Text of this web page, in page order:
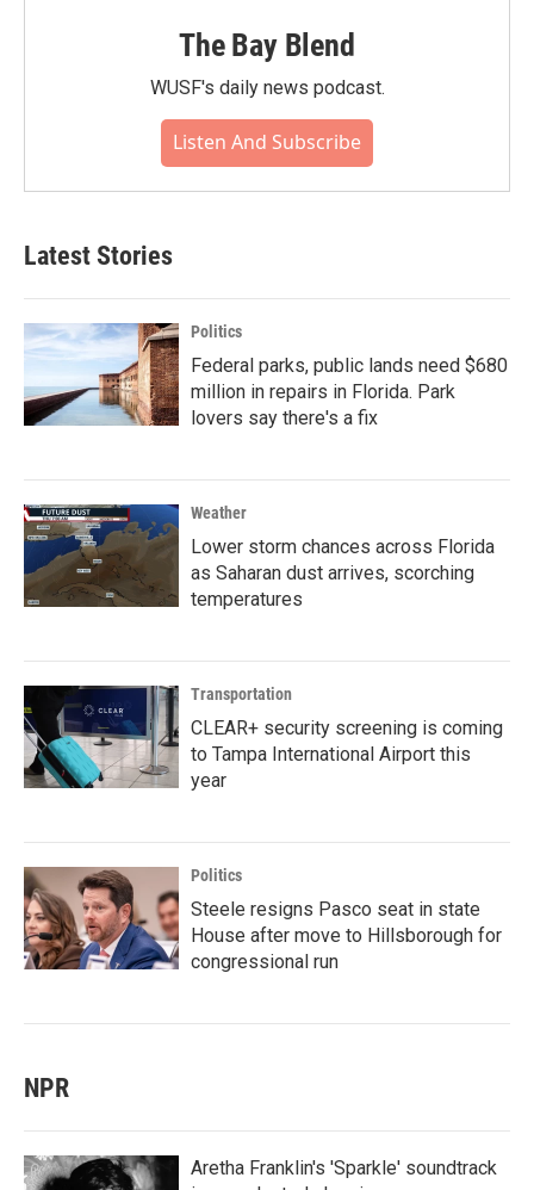
The Bay Blend
WUSF's daily news podcast.
Listen And Subscribe
Latest Stories
Politics
Federal parks, public lands need $680
million in repairs in Florida. Park
lovers say there's a fix
Weather
Lower storm chances across Florida
as Saharan dust arrives, scorching
temperatures
Transportation
CLEAR+ security screening is coming
to Tampa International Airport this
year
Politics
Steele resigns Pasco seat in state
House after move to Hillsborough for
congressional run
NPR
Aretha Franklin's 'Sparkle' soundtrack